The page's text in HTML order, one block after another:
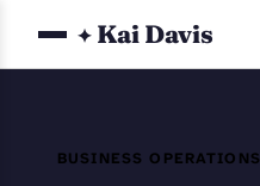
✦Kai Davis
BUSINESS OPERATIONS